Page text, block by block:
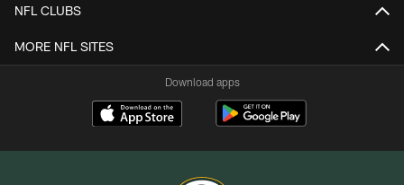
NFL CLUBS
MORE NFL SITES
Download apps